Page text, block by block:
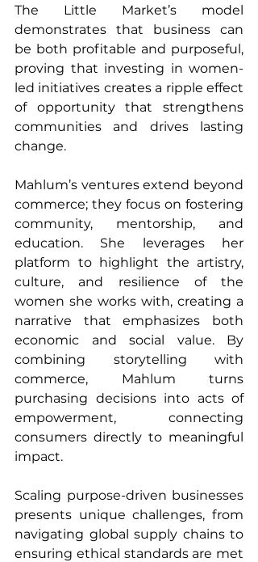
The Little Market’s model
demonstrates that business can
be both profitable and purposeful,
proving that investing in women-
led initiatives creates a ripple effect
of opportunity that strengthens
communities and drives lasting
change.
Mahlum’s ventures extend beyond
commerce; they focus on fostering
community, mentorship, and
education. She leverages her
platform to highlight the artistry,
culture, and resilience of the
women she works with, creating a
narrative that emphasizes both
economic and social value. By
combining storytelling with
commerce, Mahlum turns
purchasing decisions into acts of
empowerment, connecting
consumers directly to meaningful
impact.
Scaling purpose-driven businesses
presents unique challenges, from
navigating global supply chains to
ensuring ethical standards are met